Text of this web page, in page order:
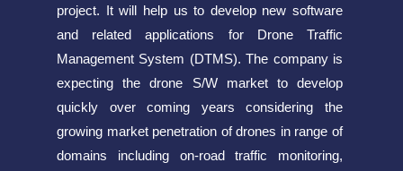
project. It will help us to develop new software
and related applications for Drone Traffic
Management System (DTMS). The company is
expecting the drone S/W market to develop
quickly over coming years considering the
growing market penetration of drones in range of
domains including on-road traffic monitoring,